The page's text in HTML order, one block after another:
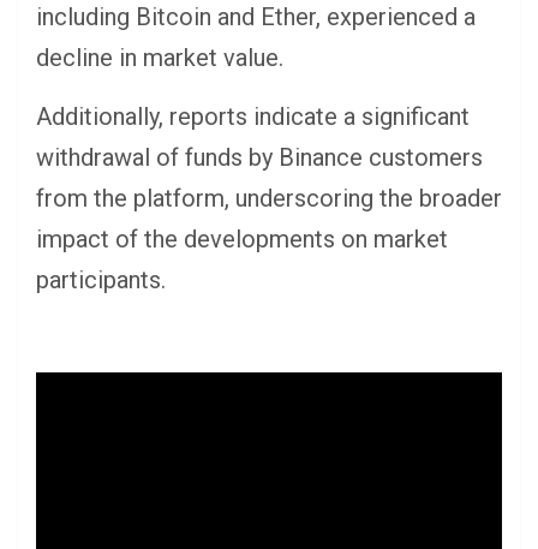
including Bitcoin and Ether, experienced a
decline in market value.
Additionally, reports indicate a significant
withdrawal of funds by Binance customers
from the platform, underscoring the broader
impact of the developments on market
participants.